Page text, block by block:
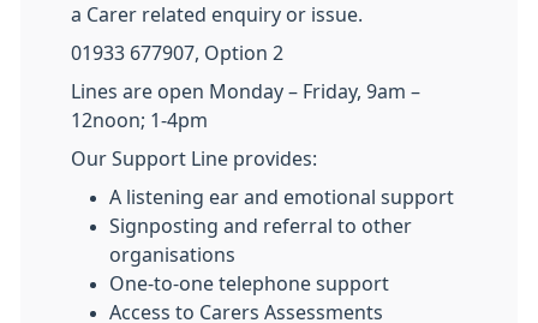
a Carer related enquiry or issue.
01933 677907, Option 2
Lines are open Monday – Friday, 9am –
12noon; 1-4pm
Our Support Line provides:
A listening ear and emotional support
Signposting and referral to other
organisations
One-to-one telephone support
Access to Carers Assessments